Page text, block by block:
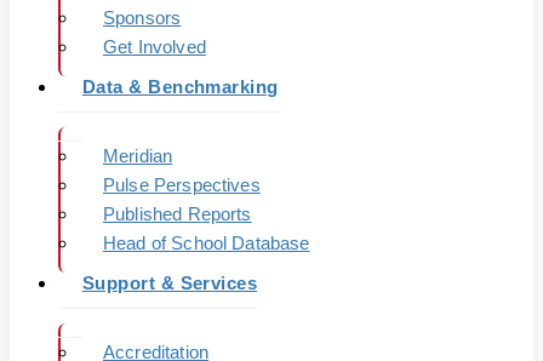
Sponsors
Get Involved
Data & Benchmarking
Meridian
Pulse Perspectives
Published Reports
Head of School Database
Support & Services
Accreditation